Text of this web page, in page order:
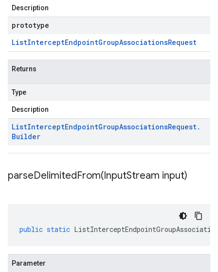
Description
prototype
ListInterceptEndpointGroupAssociationsRequest
Returns
Type
Description
ListInterceptEndpointGroupAssociationsRequest.
Builder
parseDelimitedFrom(InputStream input)
public static
Parameter